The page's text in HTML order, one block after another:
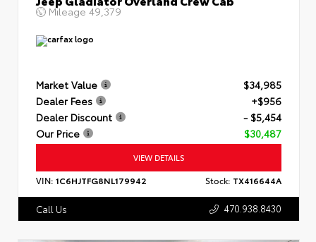
Mileage 49,379
Market Value
$34,985
Dealer Fees
+$956
Dealer Discount
- $5,454
Our Price
$30,487
VIEW DETAILS
VIN: 1C6HJTFG8NL179942 Stock: TX416644A
Call Us 470.938.8430